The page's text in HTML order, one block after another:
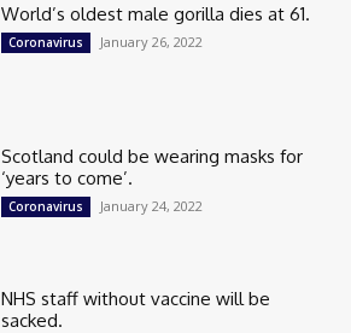
World’s oldest male gorilla dies at 61.
Coronavirus January 26, 2022
Scotland could be wearing masks for
‘years to come’.
Coronavirus January 24, 2022
NHS staff without vaccine will be
sacked.